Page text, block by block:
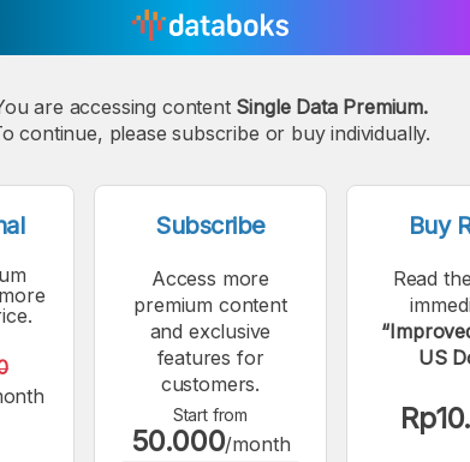
A
Font
A
Medium
Font
A
Bigger
Font
are accessing content Single Data Premium.
continue, please subscribe or buy individually.
Subscribe
Access more
premium content
and exclusive
features for
customers.
Start from
50.000/month
Buy
Read
US
Yields